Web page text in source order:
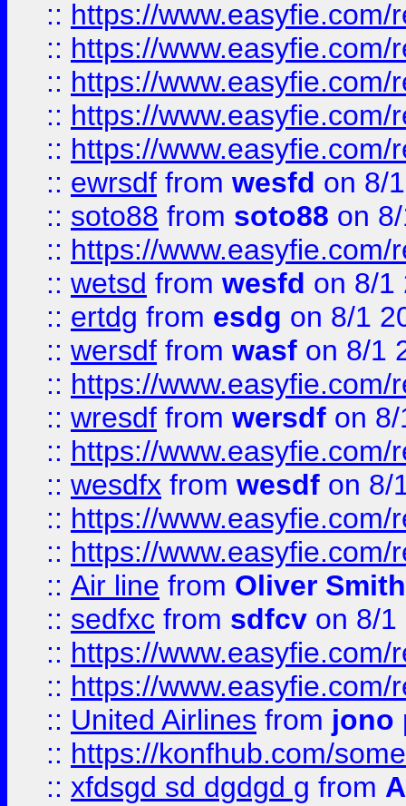
:: https://
:: https://
:: https://
:: https://
:: https://
:: ewrsdf from wesfd on 8/
:: soto88 from soto88 on
:: https://
:: wetsd from wesfd on 8/1
:: ertdg from esdg on 8/1
:: wersdf from wasf on 8/1
:: https://
:: wresdf from wersdf on
:: https://
:: wesdfx from wesdf on 8/
:: https://
:: https://
:: Air line from Oliver Smith
:: sedfxc from sdfcv on 8/1
:: https://
:: https://
:: United Airlines from jono
:: https://konfhub.com/
:: xfdsgd sd dgdgd g from